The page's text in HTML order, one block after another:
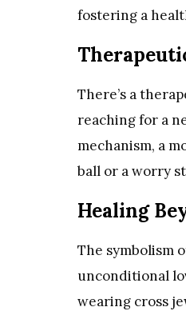
fostering a
There’s a
reaching for a
mechanism, a
ball or a worry
Healing
The symbolism
unconditional
wearing cross